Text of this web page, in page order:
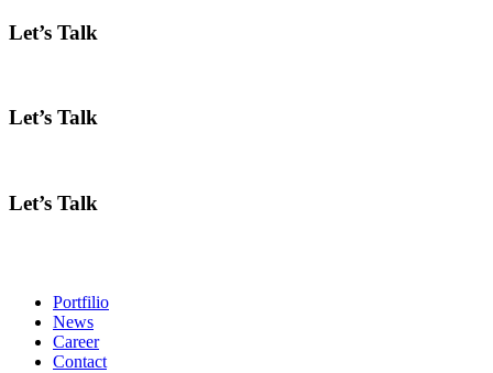
Let’s Talk
Let’s Talk
Let’s Talk
Portfilio
News
Career
Contact